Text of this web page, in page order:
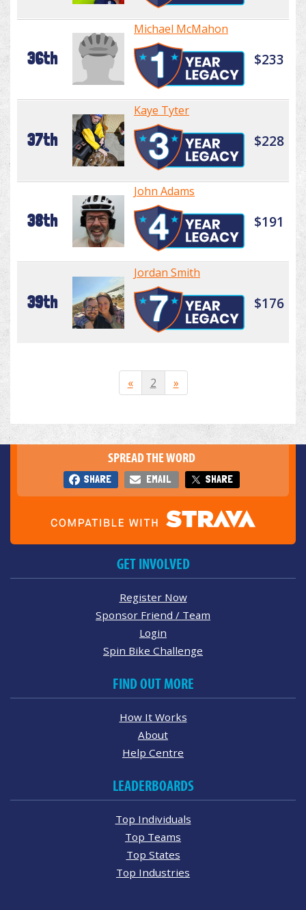
36th
Michael McMahon
$233
37th
Kaye Tyter
$228
38th
John Adams
$191
39th
Jordan Smith
$176
« 2 »
SPREAD THE WORD
SHARE EMAIL SHARE
GET INVOLVED
Register Now
Sponsor Friend / Team
Login
Spin Bike Challenge
FIND OUT MORE
How It Works
About
Help Centre
LEADERBOARDS
Top Individuals
Top Teams
Top States
Top Industries